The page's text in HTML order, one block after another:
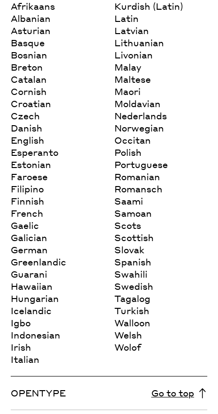
Afrikaans
Albanian
Asturian
Basque
Bosnian
Breton
Catalan
Cornish
Croatian
Czech
Danish
English
Esperanto
Estonian
Faroese
Filipino
Finnish
French
Gaelic
Galician
German
Greenlandic
Guarani
Hawaiian
Hungarian
Icelandic
Igbo
Indonesian
Irish
Italian
Kurdish (Latin)
Latin
Latvian
Lithuanian
Livonian
Malay
Maltese
Maori
Moldavian
Nederlands
Norwegian
Occitan
Polish
Portuguese
Romanian
Romansch
Saami
Samoan
Scots
Scottish
Slovak
Spanish
Swahili
Swedish
Tagalog
Turkish
Walloon
Welsh
Wolof
OPENTYPE Go to top